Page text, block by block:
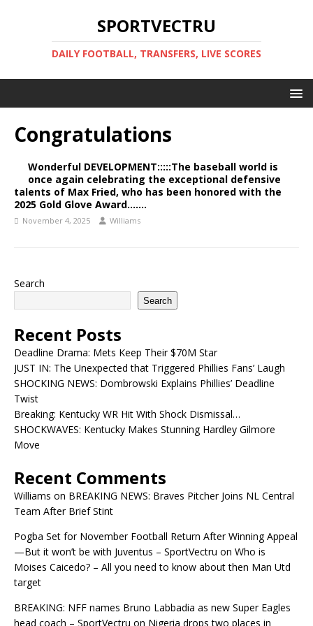
SPORTVECTRU
DAILY FOOTBALL, TRANSFERS, LIVE SCORES
Congratulations
Wonderful DEVELOPMENT:::::The baseball world is
once again celebrating the exceptional defensive
talents of Max Fried, who has been honored with the
2025 Gold Glove Award…….
November 4, 2025 Williams
Search
Search
Recent Posts
Deadline Drama: Mets Keep Their $70M Star
JUST IN: The Unexpected that Triggered Phillies Fans’ Laugh
SHOCKING NEWS: Dombrowski Explains Phillies’ Deadline
Twist
Breaking: Kentucky WR Hit With Shock Dismissal…
SHOCKWAVES: Kentucky Makes Stunning Hardley Gilmore
Move
Recent Comments
Williams on BREAKING NEWS: Braves Pitcher Joins NL Central
Team After Brief Stint
Pogba Set for November Football Return After Winning Appeal
—But it won’t be with Juventus – SportVectru on Who is
Moises Caicedo? – All you need to know about then Man Utd
target
BREAKING: NFF names Bruno Labbadia as new Super Eagles
head coach – SportVectru on Nigeria drops two places in